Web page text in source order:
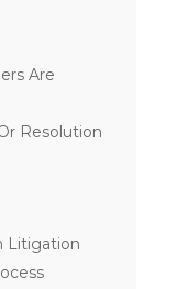
Are
Resolution
Litigation